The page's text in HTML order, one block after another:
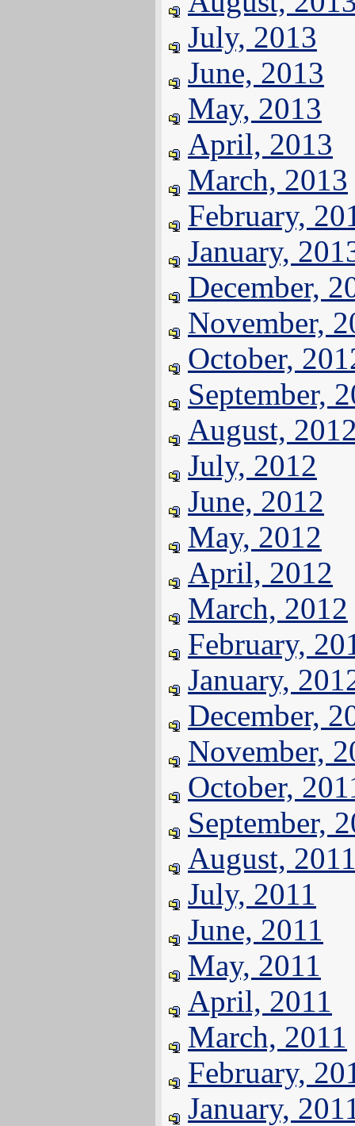
July, 2013
June, 2013
May, 2013
April, 2013
March, 2013
February,
January,
December,
November,
October,
September,
August,
July, 2012
June, 2012
May, 2012
April, 2012
March, 2012
February,
January,
December,
November,
October,
September,
August,
July, 2011
June, 2011
May, 2011
April, 2011
March, 2011
February,
January,